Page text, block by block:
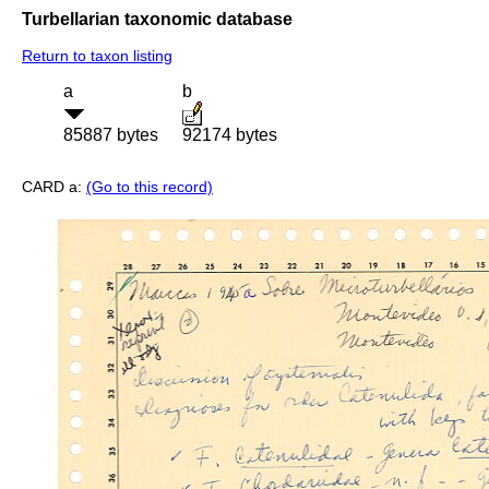
Turbellarian taxonomic database
Return to taxon listing
a
85887 bytes
b
92174 bytes
CARD a: (Go to this record)